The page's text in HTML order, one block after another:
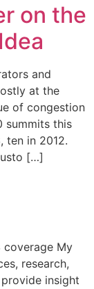
on the
and
at the
of congestion
summits this
ten in 2012.
[…]
coverage My
research,
insight